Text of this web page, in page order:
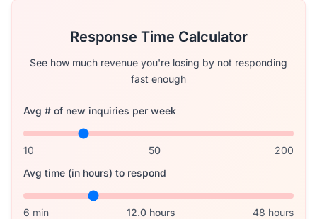
Response Time Calculator
See how much revenue you're losing by not responding
fast enough
Avg # of new inquiries per week
10 50
200
Avg time (in hours) to respond
6 min 12.0hours
48 hours